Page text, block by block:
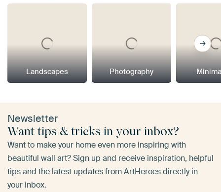
Landscapes Photography
Newsletter
Want tips & tricks in your inbox?
Want to make your home even more inspiring with
beautiful wall art? Sign up and receive inspiration, helpful
tips and the latest updates from ArtHeroes directly in
your inbox.